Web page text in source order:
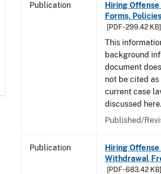
Publication
Hiring
Forms,
[PDF - 299.42 KB]
This
background
document
not be cited
current case
discussed here.
Published/
Publication
Hiring
Withdrawal
[PDF - 683.42 KB]